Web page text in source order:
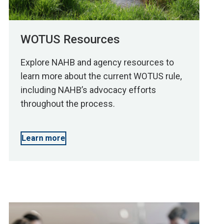
WOTUS Resources
Explore NAHB and agency resources to
learn more about the current WOTUS rule,
including NAHB’s advocacy efforts
throughout the process.
Learn more